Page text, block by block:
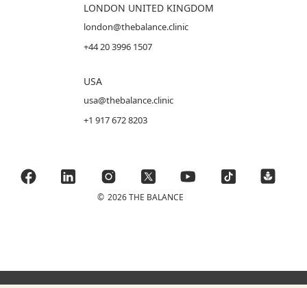
LONDON UNITED KINGDOM
london@thebalance.clinic
+44 20 3996 1507
USA
usa@thebalance.clinic
+1 917 672 8203
© 2026 THE BALANCE